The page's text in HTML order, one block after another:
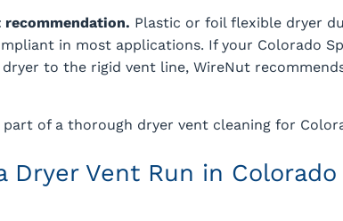
Plastic or foil flexible dryer
in most applications. If your Colorado
to the rigid vent line, WireNut
of a thorough dryer vent cleaning for
Dryer Vent Run in Colorado